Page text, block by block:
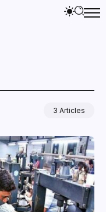
3 Articles